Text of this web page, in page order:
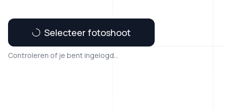
Selecteer fotoshoot
Controleren of je bent ingelogd...